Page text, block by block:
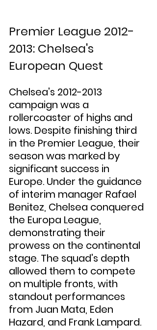
Premier League 2012-
2013: Chelsea's
European Quest
Chelsea's 2012-2013
campaign was a
rollercoaster of highs and
lows. Despite finishing third
in the Premier League, their
season was marked by
significant success in
Europe. Under the guidance
of interim manager Rafael
Benitez, Chelsea conquered
the Europa League,
demonstrating their
prowess on the continental
stage. The squad's depth
allowed them to compete
on multiple fronts, with
standout performances
from Juan Mata, Eden
Hazard, and Frank Lampard.